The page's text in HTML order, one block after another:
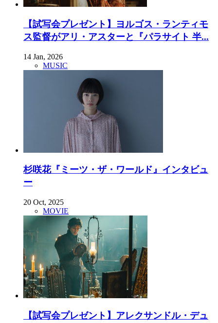
【試写会プレゼント】ヨルゴス・ランティモ
ス監督がアリ・アスターと『パラサイト 半...
14 Jan, 2026
MUSIC
杉咲花『ミーツ・ザ・ワールド』インタビュ
ー
20 Oct, 2025
MOVIE
【試写会プレゼント】アレクサンドル・デュ